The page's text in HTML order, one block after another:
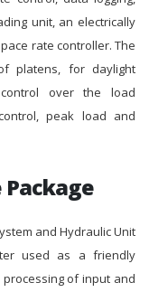
unit, an electrically
rate controller. The
platens, for daylight
over the load
peak load and
Package
and Hydraulic Unit
used as a friendly
of input and